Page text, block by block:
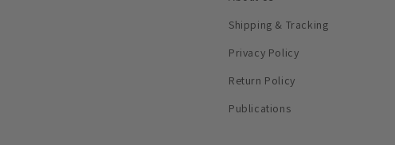
Shipping & Tracking
Privacy Policy
Return Policy
Publications